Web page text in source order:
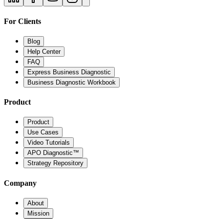
For Clients
Blog
Help Center
FAQ
Express Business Diagnostic
Business Diagnostic Workbook
Product
Product
Use Cases
Video Tutorials
APO Diagnostic™
Strategy Repository
Company
About
Mission